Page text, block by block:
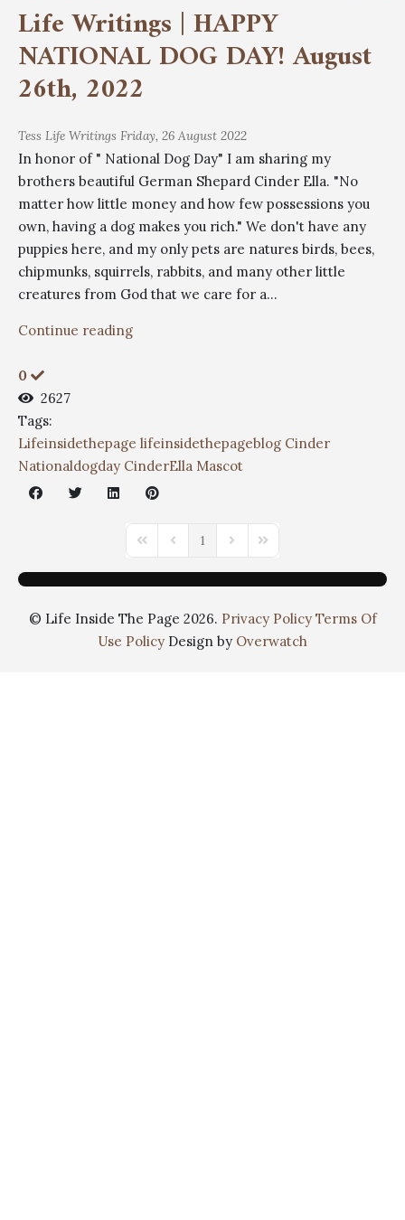
Life Writings | HAPPY
NATIONAL DOG DAY! August
26th, 2022
Tess Life Writings Friday, 26 August 2022
In honor of " National Dog Day" I am sharing my
brothers beautiful German Shepard Cinder Ella. "No
matter how little money and how few possessions you
own, having a dog makes you rich." We don't have any
puppies here, and my only pets are natures birds, bees,
chipmunks, squirrels, rabbits, and many other little
creatures from God that we care for a...
Continue reading
0
2627
Tags:
Lifeinsidethepage lifeinsidethepageblog Cinder
Nationaldogday CinderElla Mascot
1
© Life Inside The Page 2026. Privacy Policy Terms Of
Use Policy Design by Overwatch